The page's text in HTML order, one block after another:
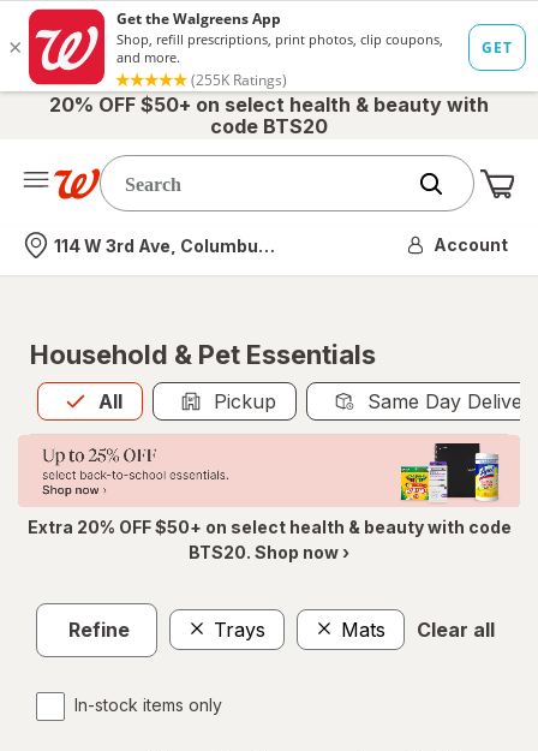
20% OFF $50+ on select health & beauty with
code BTS20
Nearest store
114 W 3rd Ave, Columbus, OH Account
Household & Pet Essentials
All
Allis selected Pickup Same Day
Extra 20% OFF $50+ on select health & beauty with code
BTS20. Shop now ›
Refine Trays Mats Clear all
In-stock items only